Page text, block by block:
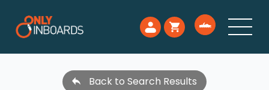
Back to Search Results